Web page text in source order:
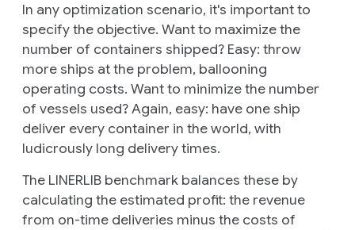
In any optimization scenario, it's important to
specify the objective. Want to maximize the
number of containers shipped? Easy: throw
more ships at the problem, ballooning
operating costs. Want to minimize the number
of vessels used? Again, easy: have one ship
deliver every container in the world, with
ludicrously long delivery times.
The LINERLIB benchmark balances these by
calculating the estimated profit: the revenue
from on-time deliveries minus the costs of